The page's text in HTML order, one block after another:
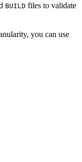
BUILD files to validate
you can use